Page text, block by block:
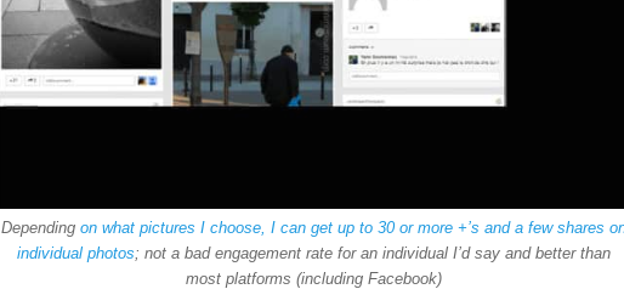
Dependingon what pictures I choose, I can get up to 30 or more +’s and a few shares
individual photos; not a bad engagement rate for an individual I’d say and better than
most platforms (including Facebook)